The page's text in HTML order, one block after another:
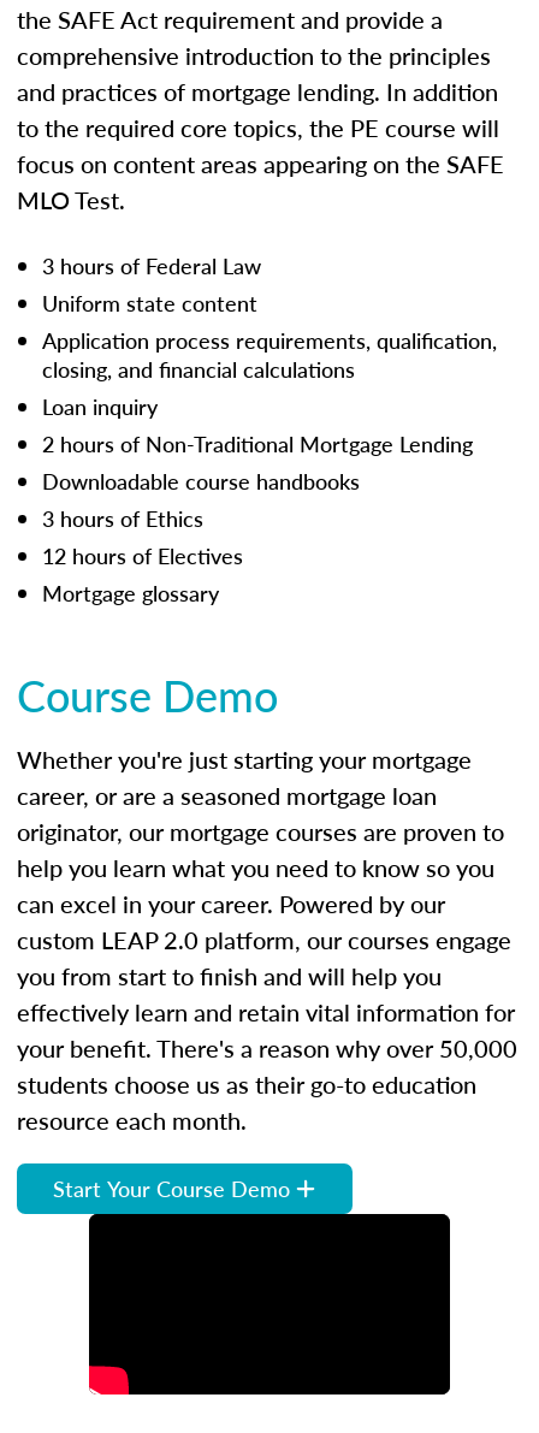
the SAFE Act requirement and provide a
comprehensive introduction to the principles
and practices of mortgage lending. In addition
to the required core topics, the PE course will
focus on content areas appearing on the SAFE
MLO Test.
3 hours of Federal Law
Uniform state content
Application process requirements, qualification,
closing, and financial calculations
Loan inquiry
2 hours of Non-Traditional Mortgage Lending
Downloadable course handbooks
3 hours of Ethics
12 hours of Electives
Mortgage glossary
Course Demo
Whether you're just starting your mortgage
career, or are a seasoned mortgage loan
originator, our mortgage courses are proven to
help you learn what you need to know so you
can excel in your career. Powered by our
custom LEAP 2.0 platform, our courses engage
you from start to finish and will help you
effectively learn and retain vital information for
your benefit. There's a reason why over 50,000
students choose us as their go-to education
resource each month.
Start Your Course Demo